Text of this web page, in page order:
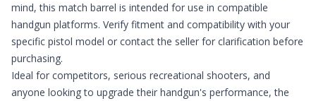
mind, this match barrel is intended for use in compatible
handgun platforms. Verify fitment and compatibility with your
specific pistol model or contact the seller for clarification before
purchasing.
Ideal for competitors, serious recreational shooters, and
anyone looking to upgrade their handgun's performance, the